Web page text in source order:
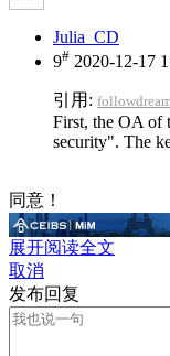
Julia_CD
9# 2020-12-17
引用:
First, the OA of
security". The
同意！
展开阅读全文
取消
发布回复